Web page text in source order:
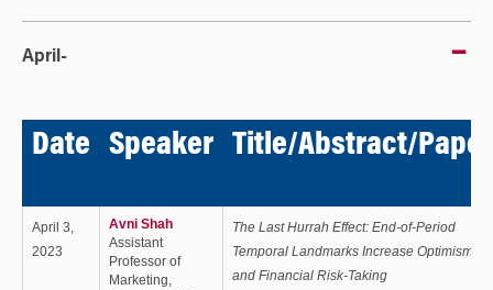
April-
Date Speaker Title/Abstract/Paper
April 3,
2023
Avni Shah
Assistant
Professor of
Marketing,
The Last Hurrah Effect: End-of-Period
Temporal Landmarks Increase Optimism
and Financial Risk-Taking